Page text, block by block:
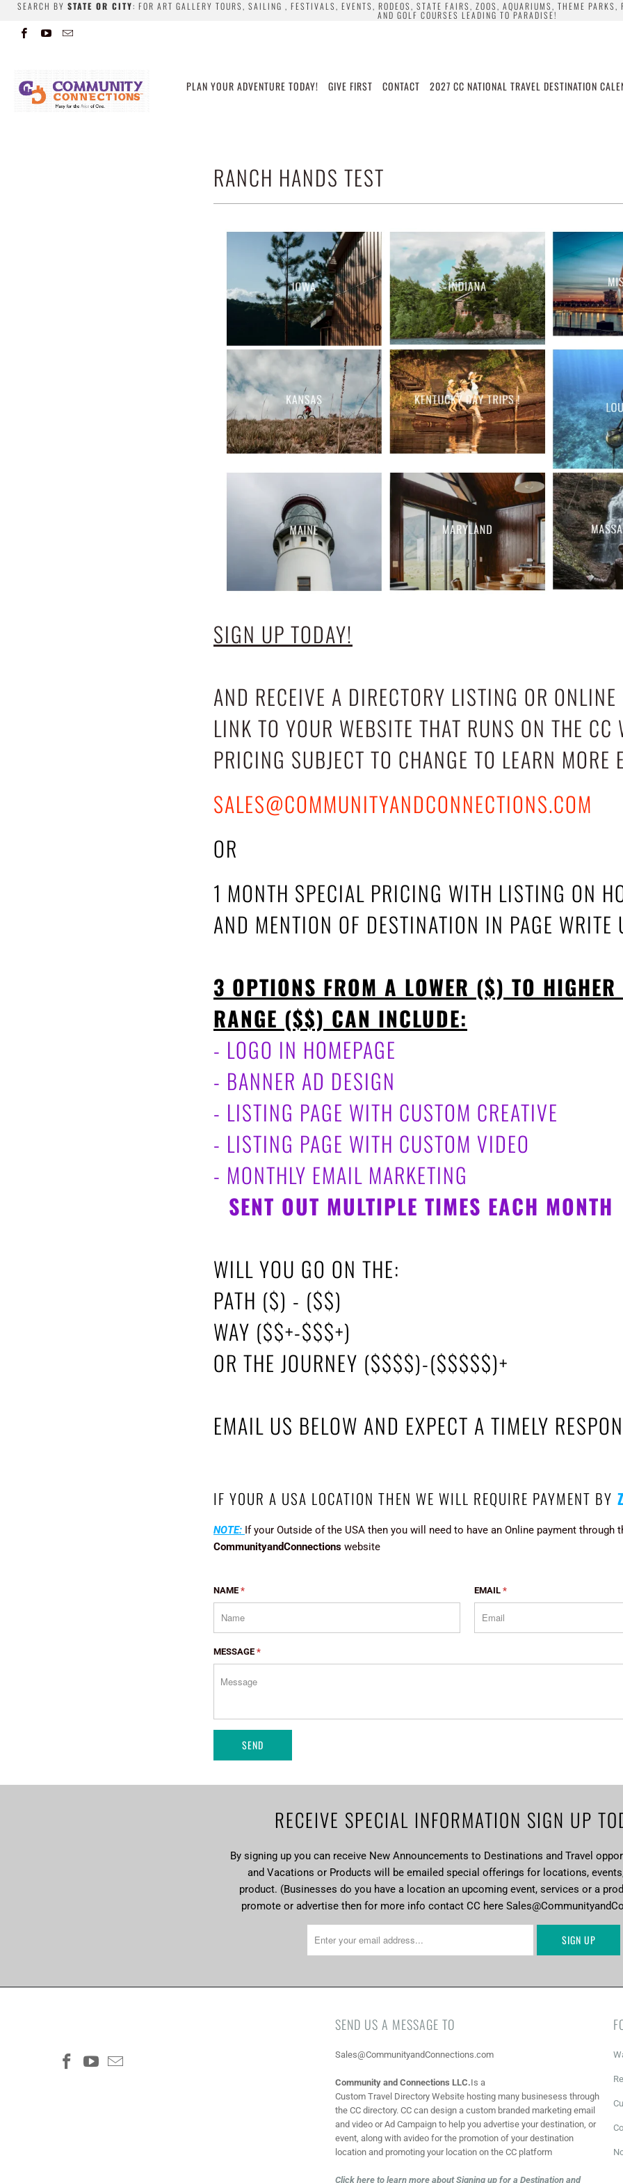
SEARCH BY STATE OR CITY: FOR ART GALLERY TOURS, SAILING , FESTIVALS, EVENTS, RODEOS, STATE FAIRS, ZOOS, AQUARIUMS, THEME
AND GOLF COURSES LEADING TO PARADISE!
PLAN YOUR ADVENTURE TODAY! GIVE FIRST CONTACT 2027 CC NATIONAL TRAVEL DESTINATION
RANCH HANDS TEST
SIGN UP TODAY!
AND RECEIVE A DIRECTORY LISTING OR ONLINE
LINK TO YOUR WEBSITE THAT RUNS ON THE CC
PRICING SUBJECT TO CHANGE TO LEARN MORE
SALES@COMMUNITYANDCONNECTIONS.COM
OR
1 MONTH SPECIAL PRICING WITH LISTING ON
AND MENTION OF DESTINATION IN PAGE WRITE
3 OPTIONS FROM A LOWER ($) TO HIGHER
RANGE ($$) CAN INCLUDE:
- LOGO IN HOMEPAGE
- BANNER AD DESIGN
- LISTING PAGE WITH CUSTOM CREATIVE
- LISTING PAGE WITH CUSTOM VIDEO
- MONTHLY EMAIL MARKETING
SENT OUT MULTIPLE TIMES EACH MONTH
WILL YOU GO ON THE:
PATH ($) - ($$)
WAY ($$+-$$$+)
OR THE JOURNEY ($$$$)-($$$$$)+
EMAIL US BELOW AND EXPECT A TIMELY
IF YOUR A USA LOCATION THEN WE WILL REQUIRE PAYMENT BY
NOTE: If your Outside of the USA then you will need to have an Online payment through
CommunityandConnections website
NAME * EMAIL *
MESSAGE *
RECEIVE SPECIAL INFORMATION SIGN UP
By signing up you can receive New Announcements to Destinations and Travel
and Vacations or Products will be emailed special offerings for locations,
product. (Businesses do you have a location an upcoming event, services or a
promote or advertise then for more info contact CC here
SEND US A MESSAGE TO
Sales@CommunityandConnections.com
Community and Connections LLC.Is a
Custom Travel Directory Website hosting many businesess through
the CC directory. CC can design a custom branded marketing email
and video or Ad Campaign to help you advertise your destination, or
event, along with avideo for the promotion of your destination
location and promoting your location on the CC platform
Click here to learn more about Signing up for a Destination and